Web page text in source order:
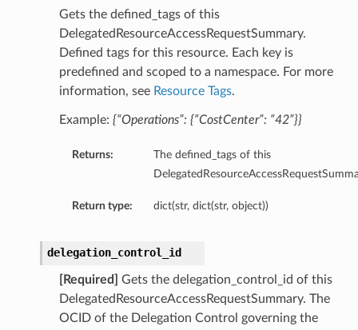
Gets the defined_tags of this
DelegatedResourceAccessRequestSummary.
Defined tags for this resource. Each key is
predefined and scoped to a namespace. For more
information, see Resource Tags.
Example: {“Operations”: {“CostCenter”: “42”}}
Returns:
The defined_tags of this
Return type: dict(str, dict(str, object))
delegation_control_id
[Required]
Gets the delegation_control_id of this
DelegatedResourceAccessRequestSummary. The
OCID of the Delegation Control governing the